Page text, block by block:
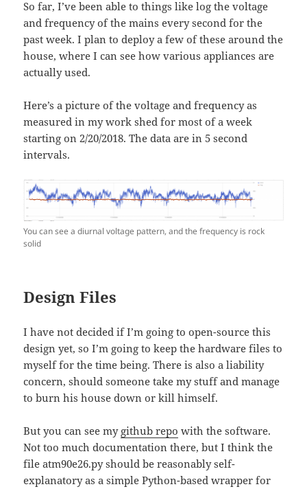
So far, I’ve been able to things like log the voltage
and frequency of the mains every second for the
past week. I plan to deploy a few of these around the
house, where I can see how various appliances are
actually used.
Here’s a picture of the voltage and frequency as
measured in my work shed for most of a week
starting on 2/20/2018. The data are in 5 second
intervals.
You can see a diurnal voltage pattern, and the frequency is rock
solid
Design Files
I have not decided if I’m going to open-source this
design yet, so I’m going to keep the hardware files to
myself for the time being. There is also a liability
concern, should someone take my stuff and manage
to burn his house down or kill himself.
But you can see my github repo with the software.
Not too much documentation there, but I think the
file atm90e26.py should be reasonably self-
explanatory as a simple Python-based wrapper for